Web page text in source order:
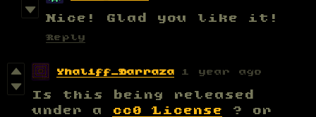
Nice! Glad you like it!
Reply
Yhaliff_Barraza 1 year ago
Is this being released
under a
cc0 License ? or